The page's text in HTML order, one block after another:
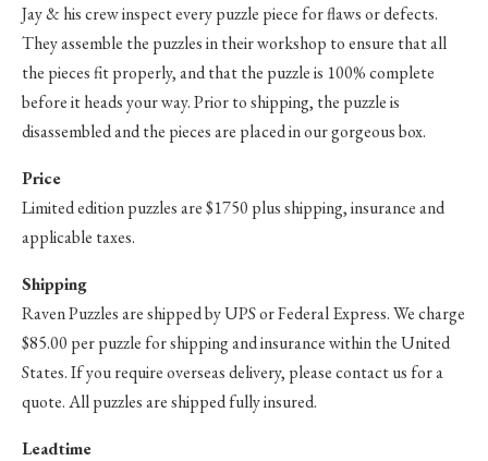
Jay & his crew inspect every puzzle piece for flaws or defects.
They assemble the puzzles in their workshop to ensure that all
the pieces fit properly, and that the puzzle is 100% complete
before it heads your way. Prior to shipping, the puzzle is
disassembled and the pieces are placed in our gorgeous box.
Price
Limited edition puzzles are $1750 plus shipping, insurance and
applicable taxes.
Shipping
Raven Puzzles are shipped by UPS or Federal Express. We charge
$85.00 per puzzle for shipping and insurance within the United
States. If you require overseas delivery, please contact us for a
quote. All puzzles are shipped fully insured.
Leadtime